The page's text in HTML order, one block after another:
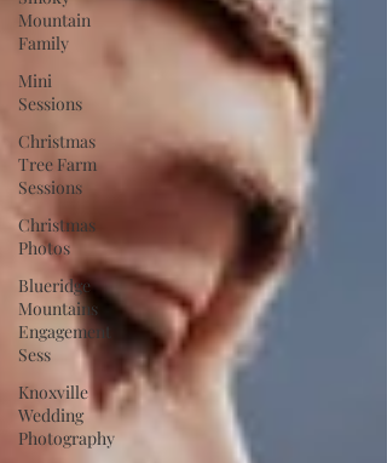
Mountain
Family
Mini
Sessions
Christmas
Tree Farm
Sessions
Christmas
Photos
Blueridge
Mountains
Engagement
Sess
Knoxville
Wedding
Photography